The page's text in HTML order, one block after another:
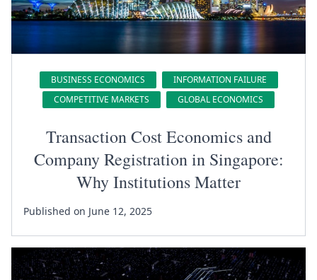
BUSINESS ECONOMICS
INFORMATION FAILURE
COMPETITIVE MARKETS
GLOBAL ECONOMICS
Transaction Cost Economics and
Company Registration in Singapore:
Why Institutions Matter
Published on June 12, 2025